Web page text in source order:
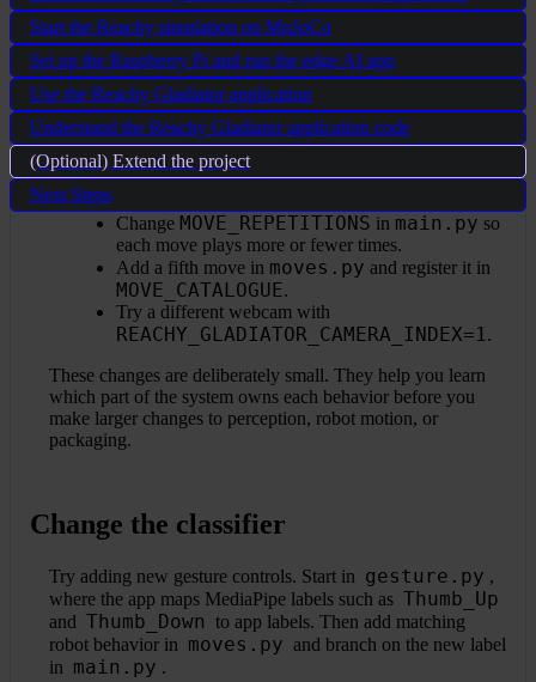
Start the Reachy simulation on MuJoCo
Set up the Raspberry Pi and run the edge AI app
Use the Reachy Gladiator application
Understand the Reachy Gladiator application code
(Optional) Extend the project
Next Steps
You now have a working physical AI pattern: sensor input at
the edge, local inference, robot commands, and a dashboard
for visibility. A good next step is to make small changes
where the effect is easy to observe:
ChangeVERDICT_MIN_CONFIDENCE
main.pyto make thumbs detection stricter or
Change MOVE_REPETITIONS in main.py so
each move plays more or fewer times.
Add a fifth move in moves.py and register it in
MOVE_CATALOGUE.
Try a different webcam with
REACHY_GLADIATOR_CAMERA_INDEX=1.
These changes are deliberately small. They help you learn
which part of the system owns each behavior before you
make larger changes to perception, robot motion, or
packaging.
Change the classifier
Try adding new gesture controls. Start in gesture.py ,
where the app maps MediaPipe labels such as Thumb_Up
and Thumb_Down to app labels. Then add matching
robot behavior in moves.py and branch on the new label
in main.py .